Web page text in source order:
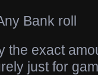
Bank roll
the exact
just for